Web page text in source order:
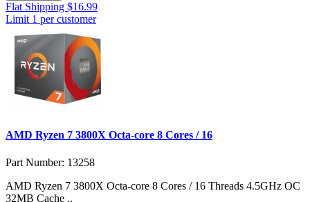
Flat Shipping $16.99
Limit 1 per customer
AMD Ryzen 7 3800X Octa-core 8 Cores / 16
Part Number: 13258
AMD Ryzen 7 3800X Octa-core 8 Cores / 16 Threads 4.5GHz OC
32MB Cache ..